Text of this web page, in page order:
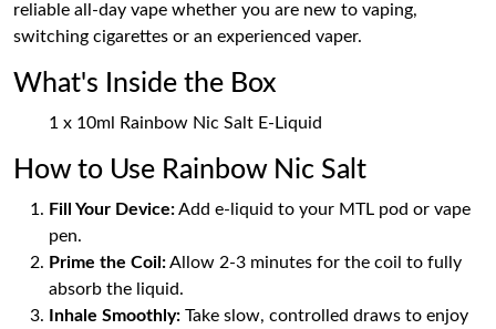
reliable all-day vape whether you are new to vaping,
switching cigarettes or an experienced vaper.
What's Inside the Box
1 x 10ml Rainbow Nic Salt E-Liquid
How to Use Rainbow Nic Salt
Fill Your Device:Add e-liquid to your MTL pod or vape
pen.
Prime the Coil:Allow 2-3 minutes for the coil to fully
absorb the liquid.
Inhale Smoothly: Take slow, controlled draws to enjoy